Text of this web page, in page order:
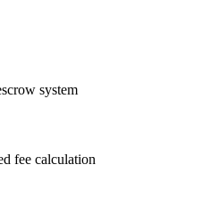
system
fee calculation